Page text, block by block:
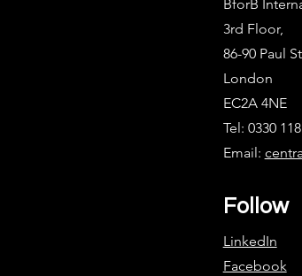
BforB
3rd Floor,
86-90 Paul St
London
EC2A 4NE
Tel: 0330
Email:
Follow
LinkedIn
Facebook